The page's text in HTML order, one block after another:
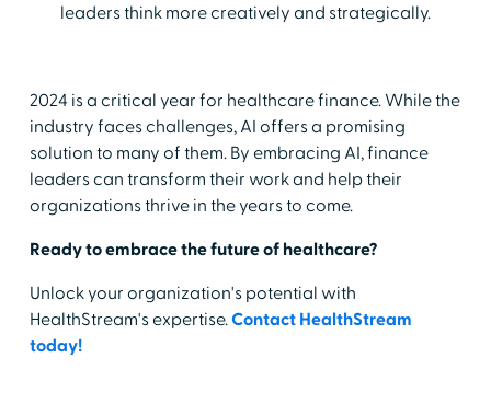
leaders think more creatively and strategically.
2024 is a critical year for healthcare finance. While the
industry faces challenges, AI offers a promising
solution to many of them. By embracing AI, finance
leaders can transform their work and help their
organizations thrive in the years to come.
Ready to embrace the future of healthcare?
Unlock your organization's potential with
HealthStream's expertise.Contact HealthStream
today!